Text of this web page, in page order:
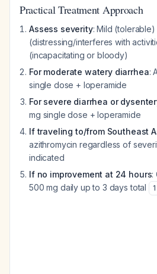
Practical Treatment Approach
Assess severity: Mild
(distressing/interferes with
(incapacitating or bloody)
For moderate watery diarrhea:
single dose + loperamide
For severe diarrhea or
mg single dose + loperamide
If traveling to/from Southeast
azithromycin regardless of
indicated
If no improvement at 24 hours:
500 mg daily up to 3 days total
1